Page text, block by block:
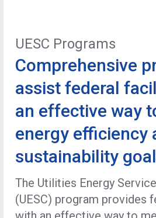
UESC Programs
Comprehensive
assist federal
an effective way
energy efficiency
sustainability
The Utilities Energy
(UESC) program provides